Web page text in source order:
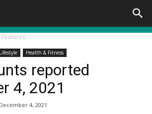
Features
Lifestyle Health & Fitness
reported
4, 2021
December 4, 2021